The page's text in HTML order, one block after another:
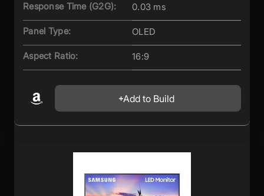
Response Time (G2G): 0.03 ms
Panel Type: OLED
Aspect Ratio: 16:9
Add to Build